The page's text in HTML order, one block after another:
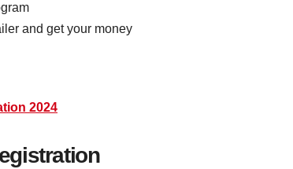
and get your money
2024